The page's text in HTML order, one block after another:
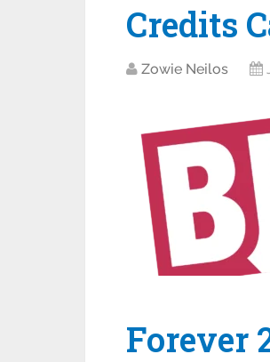
Credits
Zowie Neilos
Forever